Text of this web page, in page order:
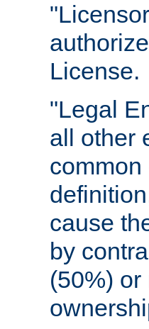
License.
"Legal
all other
common
cause
by
(50%)